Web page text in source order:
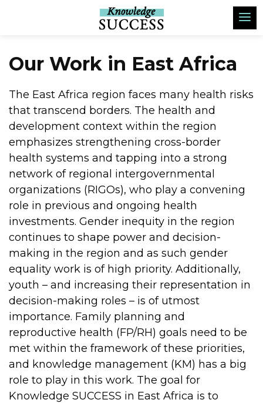
Our Work in East Africa
The East Africa region faces many health risks
that transcend borders. The health and
development context within the region
emphasizes strengthening cross-border
health systems and tapping into a strong
network of regional intergovernmental
organizations (RIGOs), who play a convening
role in previous and ongoing health
investments. Gender inequity in the region
continues to shape power and decision-
making in the region and as such gender
equality work is of high priority. Additionally,
youth – and increasing their representation in
decision-making roles – is of utmost
importance. Family planning and
reproductive health (FP/RH) goals need to be
met within the framework of these priorities,
and knowledge management (KM) has a big
role to play in this work. The goal for
Knowledge SUCCESS in East Africa is to